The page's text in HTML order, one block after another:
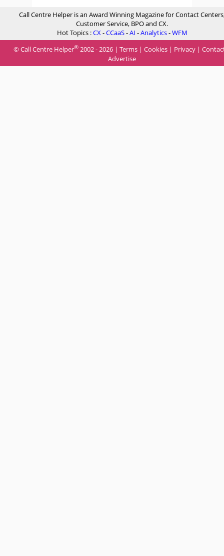
Call Centre Helper is an Award Winning Magazine for Contact
Customer Service, BPO and CX.
Hot Topics :CX-CCaaS-AI -Analytics-WFM
© Call Centre Helper® 2002 - 2026 | Terms | Cookies | Privacy |
Advertise